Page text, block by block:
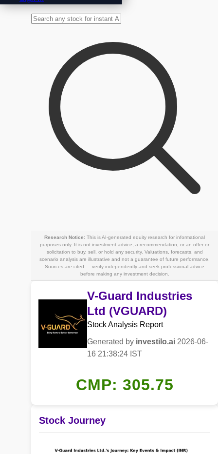
Research Notice: This is AI-generated equity research for informational
purposes only. It is not investment advice, a recommendation, or an offer or
solicitation to buy, sell, or hold any security. Valuations, forecasts, and
scenario analysis are illustrative and not a guarantee of future performance.
Sources are cited — verify independently and seek professional advice
before making any investment decision.
V-Guard Industries
Ltd (VGUARD)
Stock Analysis Report
Generated by investilo.ai 2026-06-
16 21:38:24 IST
CMP: 305.75
Stock Journey